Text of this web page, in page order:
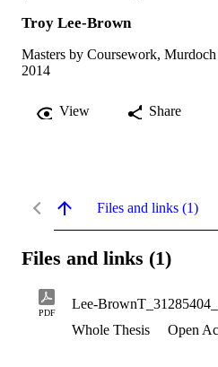
Troy Lee-Brown
Masters by Coursework,
2014
View Share
Files and links (1)
Files and links (1)
PDF
Whole Thesis
Open